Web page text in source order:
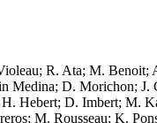
R. Ata; M. Benoit;
Medina; D. Morichon; J.
Hebert; D. Imbert; M.
M. Rousseau; K.